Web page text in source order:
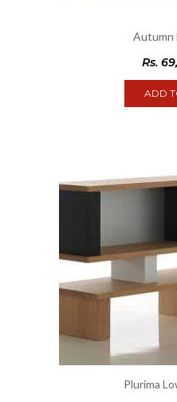
Autumn
Rs.
ADD
Plurima